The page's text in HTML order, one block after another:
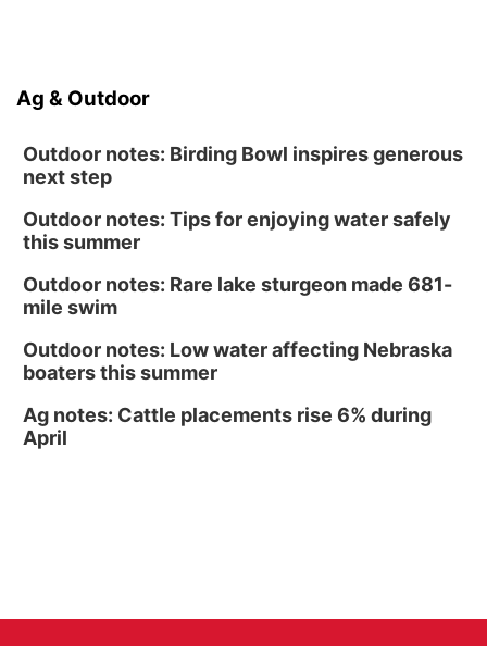
North Omaha Music & Arts
Ag & Outdoor
Outdoor notes: Birding Bowl inspires generous
next step
Outdoor notes: Tips for enjoying water safely
this summer
Outdoor notes: Rare lake sturgeon made 681-
mile swim
Outdoor notes: Low water affecting Nebraska
boaters this summer
Ag notes: Cattle placements rise 6% during
April